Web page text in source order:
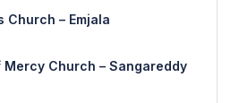
Church – Emjala
Mercy Church – Sangareddy